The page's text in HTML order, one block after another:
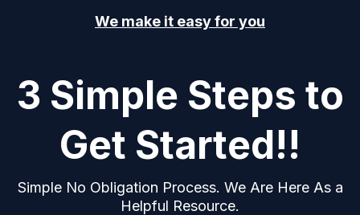
We make it easy for you
3 Simple Steps to
Get Started!!
Simple No Obligation Process. We Are Here As a
Helpful Resource.